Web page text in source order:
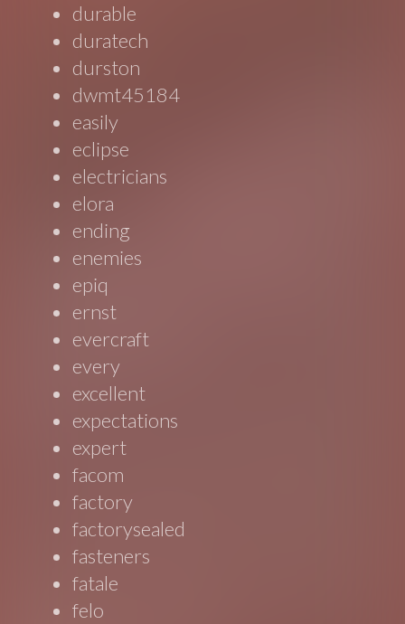
durable
duratech
durston
dwmt45184
easily
eclipse
electricians
elora
ending
enemies
epiq
ernst
evercraft
every
excellent
expectations
expert
facom
factory
factorysealed
fasteners
fatale
felo